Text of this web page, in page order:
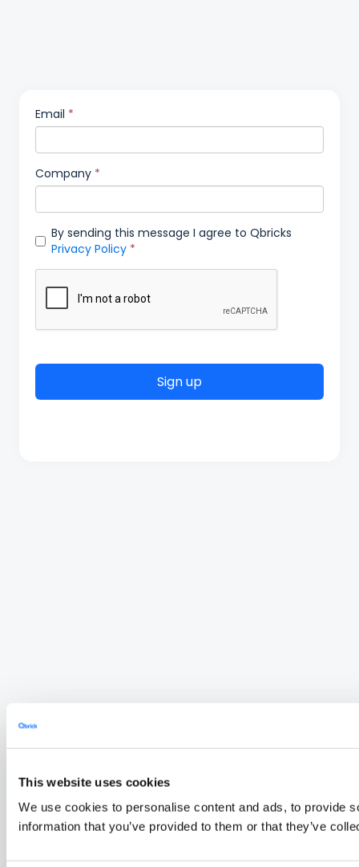
This website uses cookies
We use cookies to personalise content and ads, to provide
information that you’ve provided to them or that they’ve